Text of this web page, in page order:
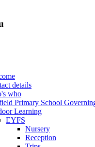
details
who
Primary School
Learning
EYFS
Nursery
Reception